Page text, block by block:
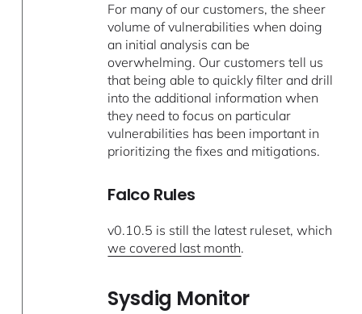
For many of our customers, the sheer
volume of vulnerabilities when doing
an initial analysis can be
overwhelming. Our customers tell us
that being able to quickly filter and drill
into the additional information when
they need to focus on particular
vulnerabilities has been important in
prioritizing the fixes and mitigations.
Falco Rules
v0.10.5 is still the latest ruleset, which
we covered last month.
Sysdig Monitor